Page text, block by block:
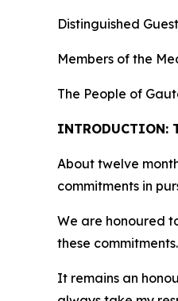
Distinguished
Members of the
The People of
INTRODUCTION:
About twelve
commitments in
We are honoured
these commitments.
It remains an